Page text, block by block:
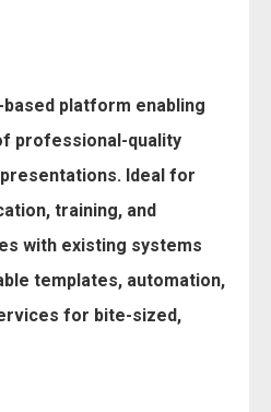
platform enabling
professional-quality
Ideal for
training, and
with existing systems
templates, automation,
for bite-sized,